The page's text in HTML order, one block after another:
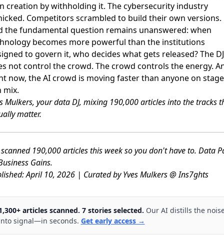
creation by withholding it. The cybersecurity industry
Competitors scrambled to build their own versions.
the fundamental question remains unanswered: when
becomes more powerful than the institutions
to govern it, who decides what gets released? The DJ
not control the crowd. The crowd controls the energy.
now, the AI crowd is moving faster than anyone on stage
mix.
Mulkers, your data DJ, mixing 190,000 articles into the tracks
matter.
190,000 articles this week so you don't have to. Data
Gains.
April 10, 2026 | Curated by Yves Mulkers @ Ins7ghts
articles scanned. 7 stories selected. Our AI distills the
signal—in seconds. Get early access →